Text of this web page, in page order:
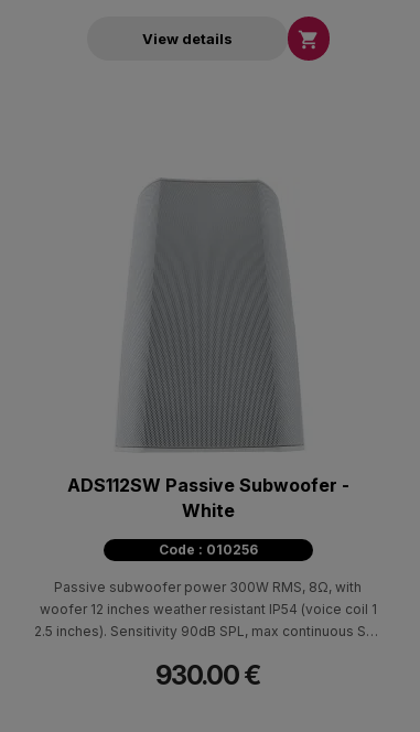
View details 
ADS112SW Passive Subwoofer -
White
Code : 010256
Passive subwoofer power 300W RMS, 8Ω, with
woofer 12 inches weather resistant IP54 (voice coil 1
2.5 inches). Sensitivity 90dB SPL, max continuous SPL
30Hz-135Hz (-10dB). Euroblock connection. Includes
930.00 €